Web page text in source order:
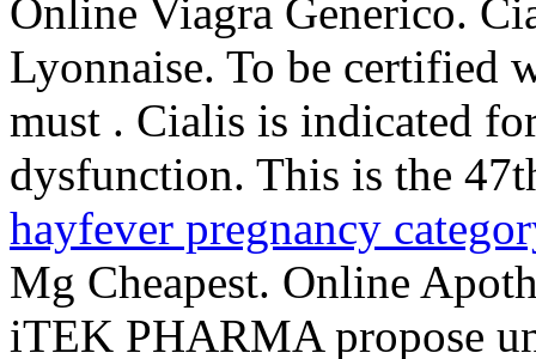
Online Viagra Generico.
Lyonnaise. To be certified
must . Cialis is indicated
dysfunction. This is the
hayfever pregnancy
Mg Cheapest. Online
iTEK PHARMA propose